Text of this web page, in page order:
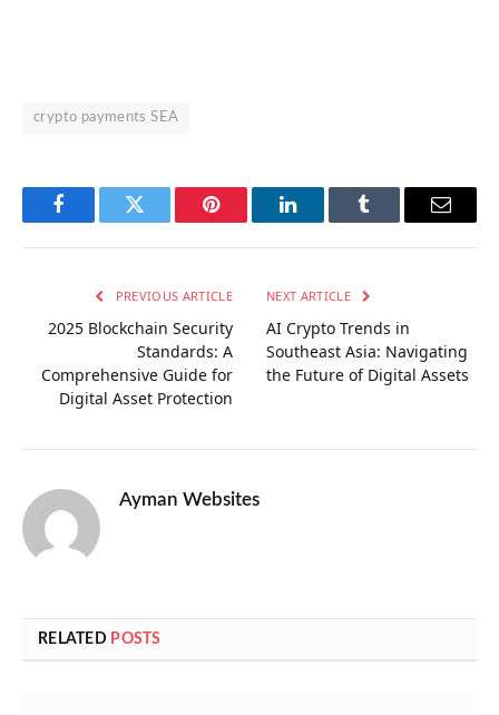
crypto payments SEA
FacebookTwitter Pinterest LinkedInTumblr Email
PREVIOUS ARTICLE
2025 Blockchain Security
Standards: A
Comprehensive Guide for
Digital Asset Protection
NEXT ARTICLE
AI Crypto Trends in
Southeast Asia: Navigating
the Future of Digital Assets
Ayman Websites
RELATED POSTS